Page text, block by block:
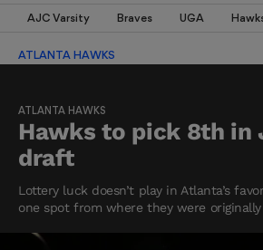
AJC Varsity Braves UGA
ATLANTA HAWKS
ATLANTA HAWKS
Hawks to pick 8th in
draft
Lottery luck doesn’t play in Atlanta’s
one spot from where they were